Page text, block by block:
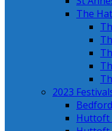
The
2023
Huttoft